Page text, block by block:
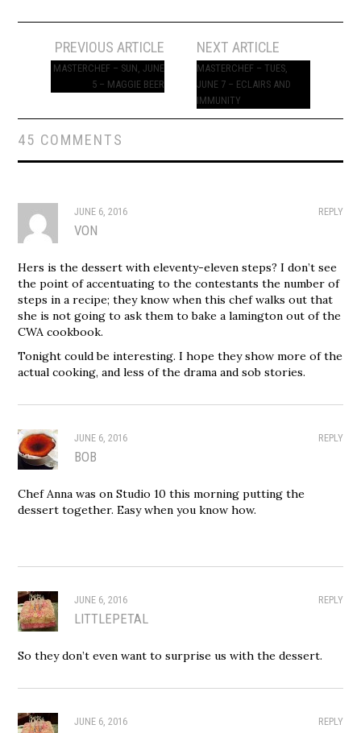
navigation
PREVIOUS ARTICLE
MASTERCHEF – SUN, JUNE
5 – MAGGIE BEER
NEXT ARTICLE
MASTERCHEF – TUES,
JUNE 7 – ECLAIRS AND
IMMUNITY
45 COMMENTS
REPLY
JUNE 6, 2016
VON
Hers is the dessert with eleventy-eleven steps? I don’t see
the point of accentuating to the contestants the number of
steps in a recipe; they know when this chef walks out that
she is not going to ask them to bake a lamington out of the
CWA cookbook.
Tonight could be interesting. I hope they show more of the
actual cooking, and less of the drama and sob stories.
REPLY
JUNE 6, 2016
BOB
Chef Anna was on Studio 10 this morning putting the
dessert together. Easy when you know how.
REPLY
JUNE 6, 2016
LITTLEPETAL
So they don’t even want to surprise us with the dessert.
REPLY
JUNE 6, 2016